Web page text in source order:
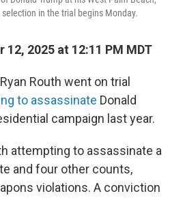
in the trial begins Monday.
2025 at 12:11 PM MDT
Routh went on trial
to assassinate Donald
campaign last year.
attempting to assassinate a
and four other counts,
violations. A conviction